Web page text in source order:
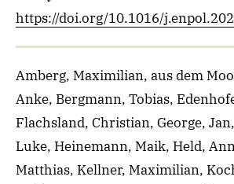
https://doi.org/10.1016/
Amberg, Maximilian, aus dem
Anke, Bergmann, Tobias,
Flachsland, Christian, George,
Luke, Heinemann, Maik, Held,
Matthias, Kellner, Maximilian,